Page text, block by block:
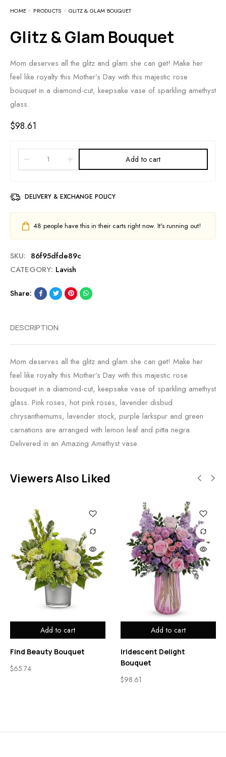
HOME PRODUCTS GLITZ & GLAM BOUQUET
Glitz & Glam Bouquet
Mom deserves all the glitz and glam she can get! Make her
feel like royalty this Mother’s Day with this majestic rose
bouquet in a diamond-cut, keepsake vase of sparkling amethyst
glass.
$98.61
Add to cart
DELIVERY & EXCHANGE POLICY
48 people have this in their carts right now. It's running out!
SKU: 86f95dfde89c
CATEGORY: Lavish
Share:
DESCRIPTION
Mom deserves all the glitz and glam she can get! Make her
feel like royalty this Mother’s Day with this majestic rose
bouquet in a diamond-cut, keepsake vase of sparkling amethyst
glass. Pink roses, hot pink roses, lavender disbud
chrysanthemums, lavender stock, purple larkspur and green
carnations are arranged with lemon leaf and pitta negra.
Delivered in an Amazing Amethyst vase.
Viewers Also Liked
Add to cart
Find Beauty Bouquet
$65.74
Add to cart
Iridescent Delight
Bouquet
$98.61